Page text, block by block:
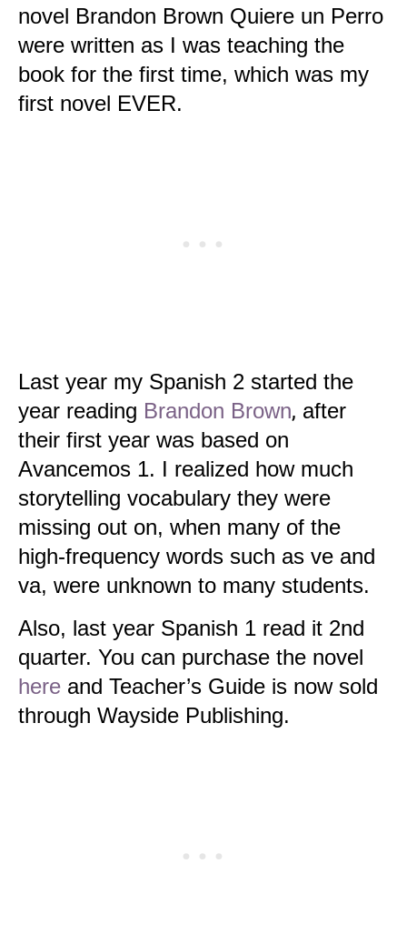
novel Brandon Brown Quiere un Perro
were written as I was teaching the
book for the first time, which was my
first novel EVER.
Last year my Spanish 2 started the
year reading Brandon Brown, after
their first year was based on
Avancemos 1. I realized how much
storytelling vocabulary they were
missing out on, when many of the
high-frequency words such as ve and
va, were unknown to many students.
Also, last year Spanish 1 read it 2nd
quarter. You can purchase the novel
here and Teacher’s Guide is now sold
through Wayside Publishing.